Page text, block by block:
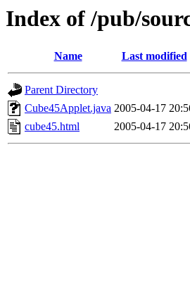
Index of /pub/
Name Last modified
Parent Directory
Cube45Applet.java 2005-04-17
cube45.html
2005-04-17